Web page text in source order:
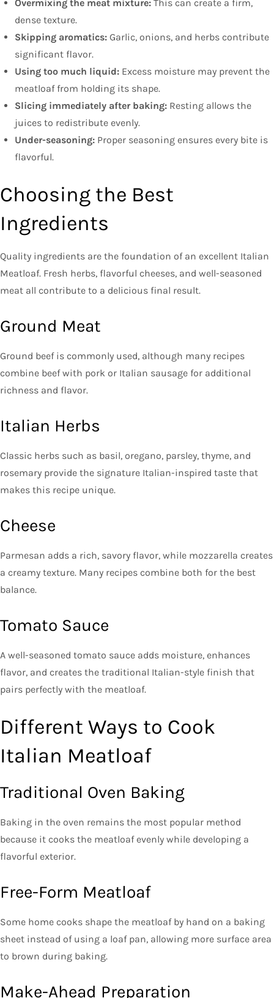
Overmixing the meat mixture: This can create a firm,
dense texture.
Skipping aromatics: Garlic, onions, and herbs contribute
significant flavor.
Using too much liquid: Excess moisture may prevent the
meatloaf from holding its shape.
Slicing immediately after baking: Resting allows the
juices to redistribute evenly.
Under-seasoning: Proper seasoning ensures every bite is
flavorful.
Choosing the Best
Ingredients
Quality ingredients are the foundation of an excellent Italian
Meatloaf. Fresh herbs, flavorful cheeses, and well-seasoned
meat all contribute to a delicious final result.
Ground Meat
Ground beef is commonly used, although many recipes
combine beef with pork or Italian sausage for additional
richness and flavor.
Italian Herbs
Classic herbs such as basil, oregano, parsley, thyme, and
rosemary provide the signature Italian-inspired taste that
makes this recipe unique.
Cheese
Parmesan adds a rich, savory flavor, while mozzarella creates
a creamy texture. Many recipes combine both for the best
balance.
Tomato Sauce
A well-seasoned tomato sauce adds moisture, enhances
flavor, and creates the traditional Italian-style finish that
pairs perfectly with the meatloaf.
Different Ways to Cook
Italian Meatloaf
Traditional Oven Baking
Baking in the oven remains the most popular method
because it cooks the meatloaf evenly while developing a
flavorful exterior.
Free-Form Meatloaf
Some home cooks shape the meatloaf by hand on a baking
sheet instead of using a loaf pan, allowing more surface area
to brown during baking.
Make-Ahead Preparation